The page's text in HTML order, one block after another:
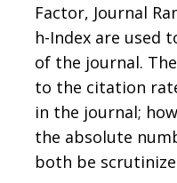
Factor, Journal
h-Index are used
of the journal.
to the citation
in the journal;
the absolute
both be